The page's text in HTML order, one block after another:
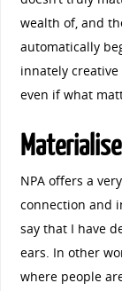
wealth of, and
automatically
innately creative
even if what
Materialise
NPA offers a
connection and
say that I have
ears. In other
where people